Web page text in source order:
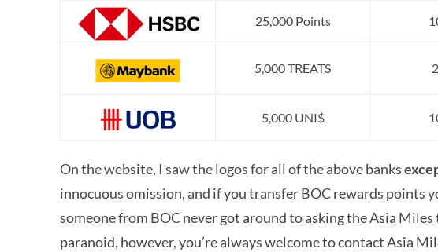
25,000 Points
5,000 TREATS
5,000 UNI$
On the website, I saw the logos for all of the above banks
innocuous omission, and if you transfer BOC rewards points
someone from BOC never got around to asking the Asia
paranoid, however, you’re always welcome to contact Asia